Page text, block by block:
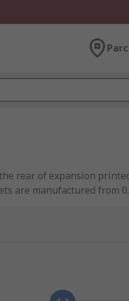
rear of expansion
are manufactured from